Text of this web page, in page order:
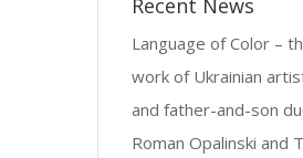
Recent News
Language of Color –
work of Ukrainian
and father-and-son
Roman Opalinski and